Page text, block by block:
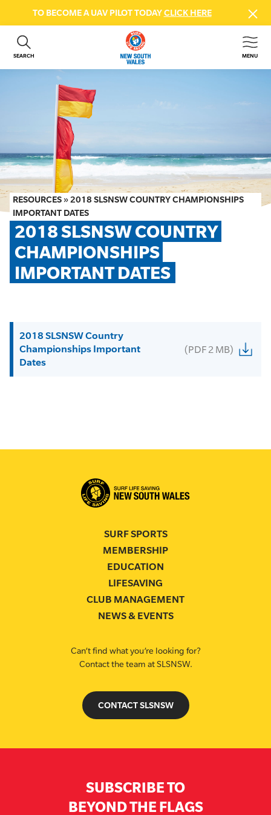
TO BECOME A UAV PILOT TODAYCLICK HERE
SEARCH MENU
ABOUT US
GET INVOLVED
BEACH SAFETY
NEWS & EVENTS
FIRST AID COURSES
SHOP
FAQS
MEMBER HUB
RESOURCES »2018 SLSNSW COUNTRY CHAMPIONSHIPS
IMPORTANT DATES
2018 SLSNSW COUNTRY
CHAMPIONSHIPS
IMPORTANT DATES
2018 SLSNSW Country
Championships Important
Dates
(PDF 2 MB)
SURF SPORTS
MEMBERSHIP
EDUCATION
LIFESAVING
CLUB MANAGEMENT
NEWS & EVENTS
Can’t find what you’re looking for?
Contact the team at SLSNSW.
CONTACT SLSNSW
SUBSCRIBE TO
BEYOND THE FLAGS